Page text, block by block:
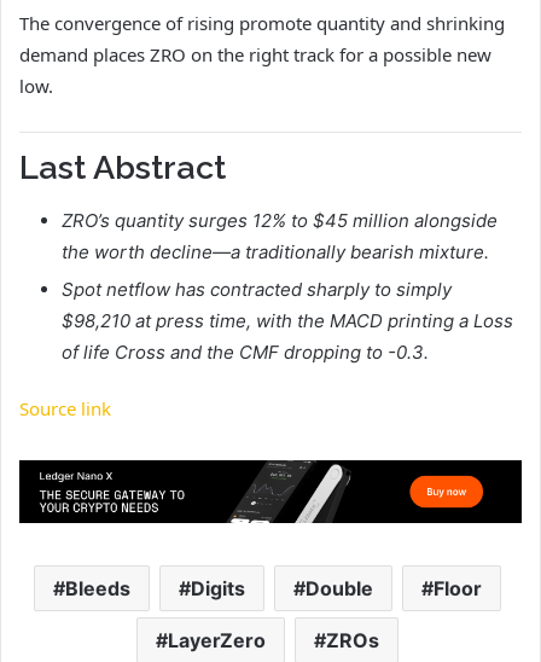
The convergence of rising promote quantity and shrinking
demand places ZRO on the right track for a possible new
low.
Last Abstract
ZRO’s quantity surges 12% to $45 million alongside
the worth decline—a traditionally bearish mixture.
Spot netflow has contracted sharply to simply
$98,210 at press time, with the MACD printing a Loss
of life Cross and the CMF dropping to -0.3.
Source link
Bleeds Digits Double Floor
LayerZero ZROs